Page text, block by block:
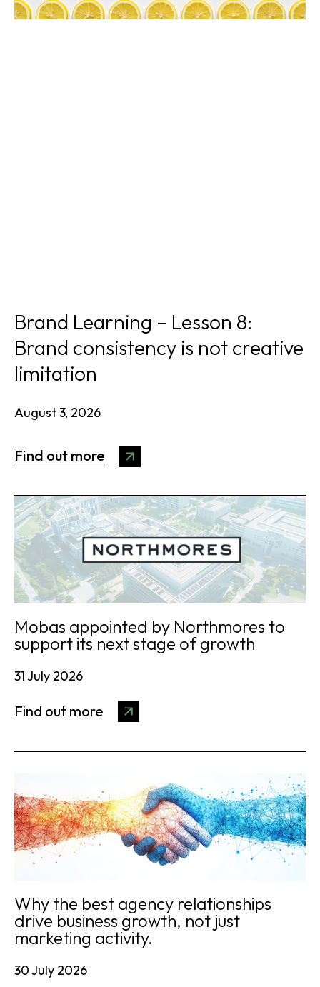
Brand Learning – Lesson 8:
Brand consistency is not creative
limitation
August 3, 2026
Find out more
Mobas appointed by Northmores to
support its next stage of growth
31 July 2026
Find out more
Why the best agency relationships
drive business growth, not just
marketing activity.
30 July 2026